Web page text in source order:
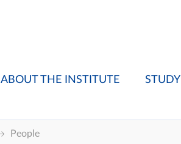
ABOUT THE INSTITUTE STUDY
People